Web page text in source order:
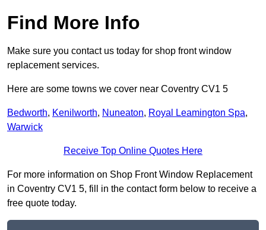
Find More Info
Make sure you contact us today for shop front window
replacement services.
Here are some towns we cover near Coventry CV1 5
Bedworth, Kenilworth, Nuneaton, Royal Leamington Spa,
Warwick
Receive Top Online Quotes Here
For more information on Shop Front Window Replacement
in Coventry CV1 5, fill in the contact form below to receive a
free quote today.